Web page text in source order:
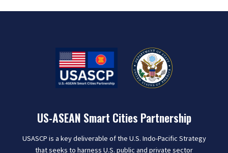
US-ASEAN Smart Cities Partnership
USASCP is a key deliverable of the U.S. Indo-Pacific Strategy
that seeks to harness U.S. public and private sector